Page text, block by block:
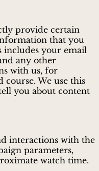
provide certain
that you
your email
any other
with us, for
course. We use this
you about content
interactions with the
parameters,
watch time.